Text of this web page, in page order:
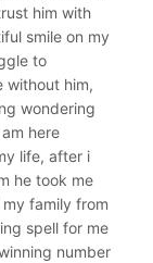
him with
smile on my
to
without him,
wondering
here
life, after i
he took me
family from
spell for me
number